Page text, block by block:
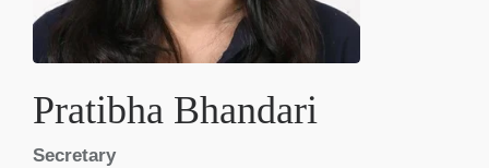
Pratibha Bhandari
Secretary